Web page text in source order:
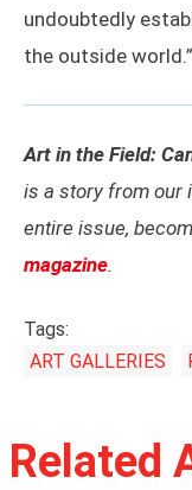
undoubtedly
the outside world.”
Art in the Field:
is a story from our
entire issue,
magazine.
Tags:
ART GALLERIES
Related